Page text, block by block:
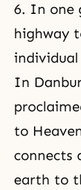
6. In one
highway
In
to
connects
earth to